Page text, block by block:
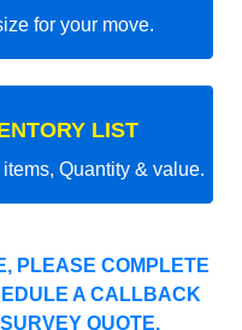
for your move.
LIST
Quantity & value.
PLEASE COMPLETE
A CALLBACK
QUOTE.